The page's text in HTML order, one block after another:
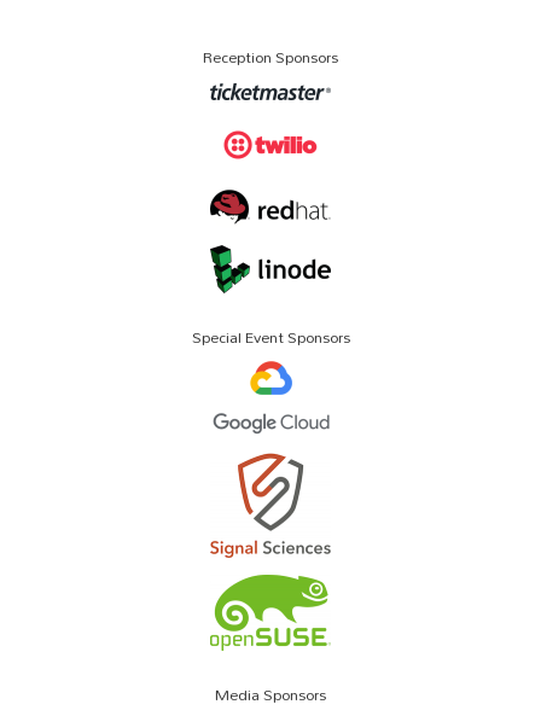
Reception Sponsors
Special Event Sponsors
Media Sponsors